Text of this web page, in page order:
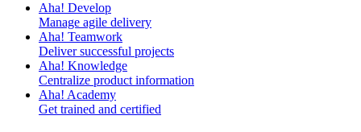
Aha! Develop
Manage agile delivery
Aha! Teamwork
Deliver successful projects
Aha! Knowledge
Centralize product information
Aha! Academy
Get trained and certified